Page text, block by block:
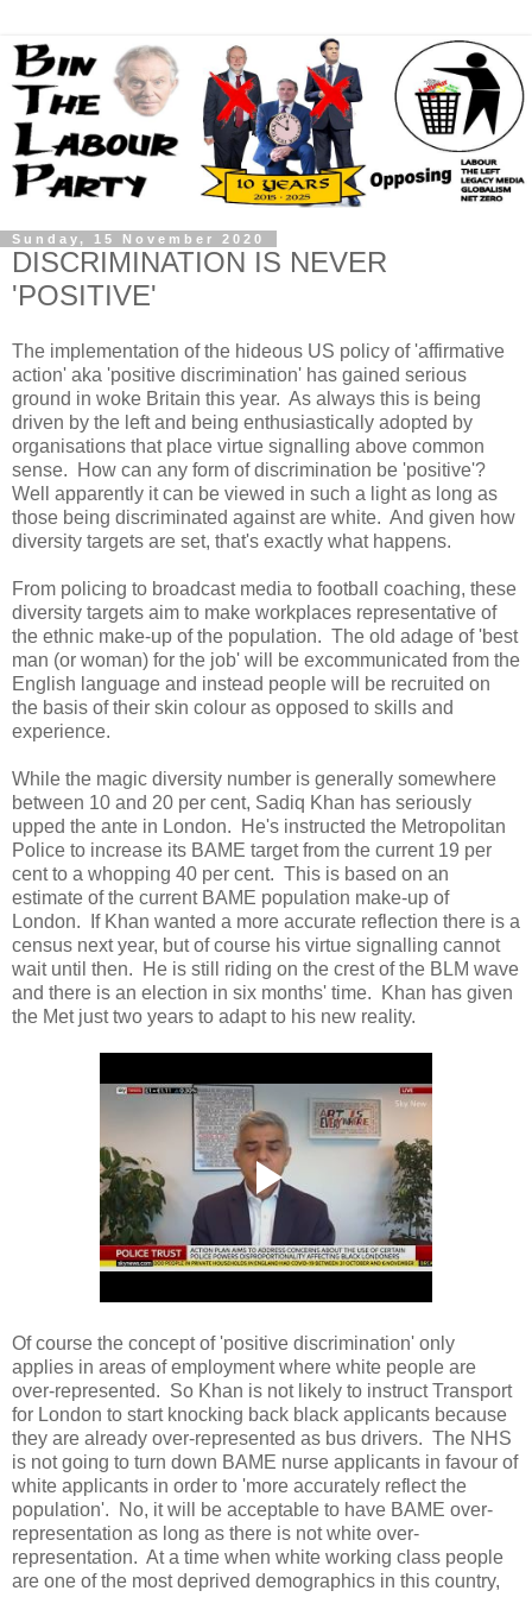
Sunday, 15 November 2020
DISCRIMINATION IS NEVER
'POSITIVE'
The implementation of the hideous US policy of 'affirmative
action' aka 'positive discrimination' has gained serious
ground in woke Britain this year. As always this is being
driven by the left and being enthusiastically adopted by
organisations that place virtue signalling above common
sense. How can any form of discrimination be 'positive'?
Well apparently it can be viewed in such a light as long as
those being discriminated against are white. And given how
diversity targets are set, that's exactly what happens.
From policing to broadcast media to football coaching, these
diversity targets aim to make workplaces representative of
the ethnic make-up of the population. The old adage of 'best
man (or woman) for the job' will be excommunicated from the
English language and instead people will be recruited on
the basis of their skin colour as opposed to skills and
experience.
While the magic diversity number is generally somewhere
between 10 and 20 per cent, Sadiq Khan has seriously
upped the ante in London. He's instructed the Metropolitan
Police to increase its BAME target from the current 19 per
cent to a whopping 40 per cent. This is based on an
estimate of the current BAME population make-up of
London. If Khan wanted a more accurate reflection there is a
census next year, but of course his virtue signalling cannot
wait until then. He is still riding on the crest of the BLM wave
and there is an election in six months' time. Khan has given
the Met just two years to adapt to his new reality.
Of course the concept of 'positive discrimination' only
applies in areas of employment where white people are
over-represented. So Khan is not likely to instruct Transport
for London to start knocking back black applicants because
they are already over-represented as bus drivers. The NHS
is not going to turn down BAME nurse applicants in favour of
white applicants in order to 'more accurately reflect the
population'. No, it will be acceptable to have BAME over-
representation as long as there is not white over-
representation. At a time when white working class people
are one of the most deprived demographics in this country,